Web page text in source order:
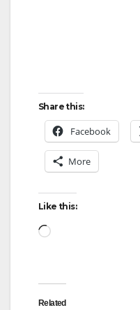
Share this:
Facebook
More
Like this:
Loading…
Related